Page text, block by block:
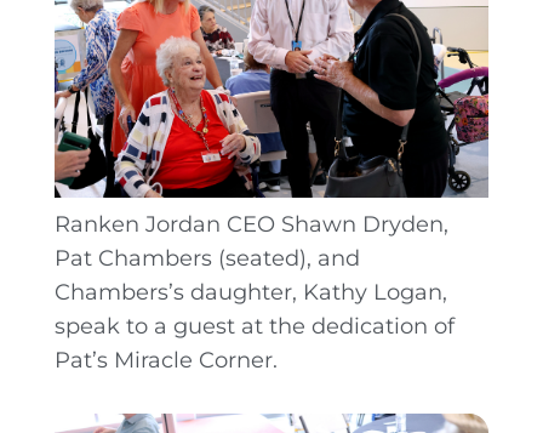
Ranken Jordan CEO Shawn Dryden,
Pat Chambers (seated), and
Chambers’s daughter, Kathy Logan,
speak to a guest at the dedication of
Pat’s Miracle Corner.